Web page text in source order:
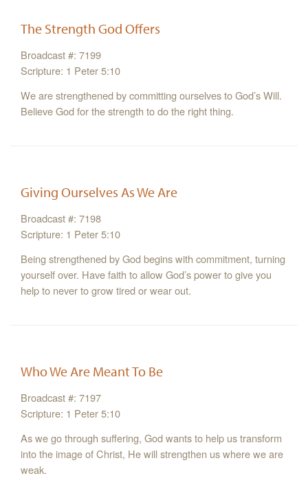
The Strength God Offers
Broadcast #: 7199
Scripture: 1 Peter 5:10
We are strengthened by committing ourselves to God’s Will.
Believe God for the strength to do the right thing.
Giving Ourselves As We Are
Broadcast #: 7198
Scripture: 1 Peter 5:10
Being strengthened by God begins with commitment, turning
yourself over. Have faith to allow God’s power to give you
help to never to grow tired or wear out.
Who We Are Meant To Be
Broadcast #: 7197
Scripture: 1 Peter 5:10
As we go through suffering, God wants to help us transform
into the image of Christ, He will strengthen us where we are
weak.